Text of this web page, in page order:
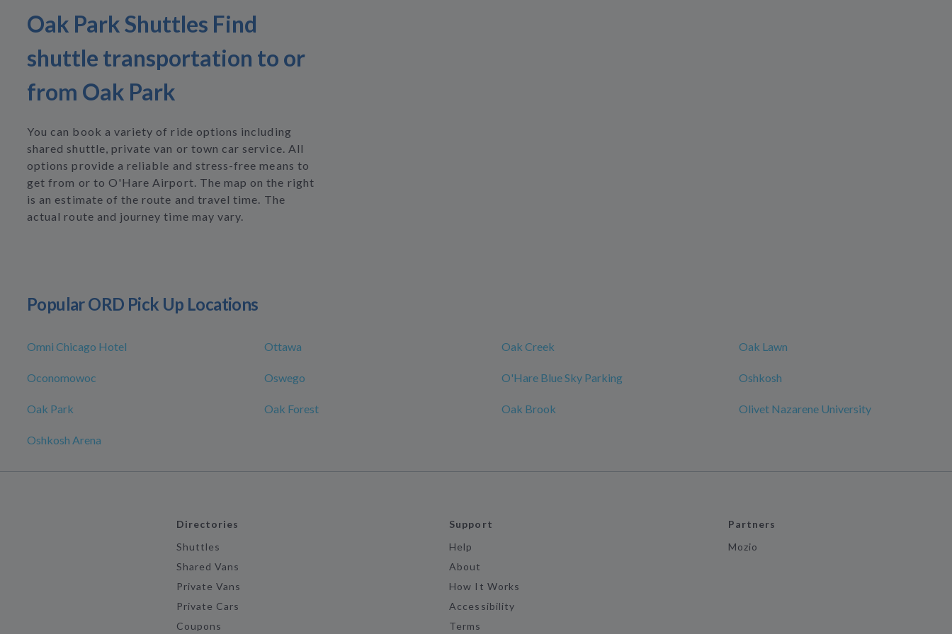
Oak Park Shuttles Find
shuttle transportation to or
from Oak Park
You can book a variety of ride options including
shared shuttle, private van or town car service. All
options provide a reliable and stress-free means to
get from or to O'Hare Airport. The map on the right
is an estimate of the route and travel time. The
actual route and journey time may vary.
Popular ORD Pick Up Locations
Omni Chicago Hotel Ottawa Oak Creek Oak Lawn
Oconomowoc Oswego O'Hare Blue Sky Parking Oshkosh
Oak Park Oak Forest Oak Brook Olivet Nazarene University
Oshkosh Arena
Directories
Shuttles
Shared Vans
Private Vans
Private Cars
Coupons
Support
Help
About
How It Works
Accessibility
Terms
Partners
Mozio